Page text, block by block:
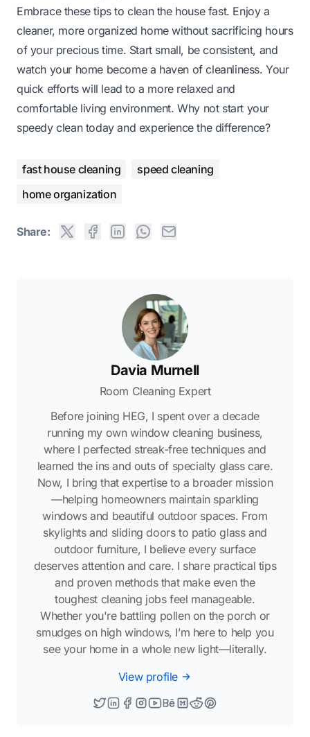
Embrace these tips to clean the house fast. Enjoy a
cleaner, more organized home without sacrificing hours
of your precious time. Start small, be consistent, and
watch your home become a haven of cleanliness. Your
quick efforts will lead to a more relaxed and
comfortable living environment. Why not start your
speedy clean today and experience the difference?
fast house cleaning
speed cleaning
home organization
Share:
Davia Murnell
Room Cleaning Expert
Before joining HEG, I spent over a decade
running my own window cleaning business,
where I perfected streak-free techniques and
learned the ins and outs of specialty glass care.
Now, I bring that expertise to a broader mission
—helping homeowners maintain sparkling
windows and beautiful outdoor spaces. From
skylights and sliding doors to patio glass and
outdoor furniture, I believe every surface
deserves attention and care. I share practical tips
and proven methods that make even the
toughest cleaning jobs feel manageable.
Whether you're battling pollen on the porch or
smudges on high windows, I’m here to help you
see your home in a whole new light—literally.
View profile